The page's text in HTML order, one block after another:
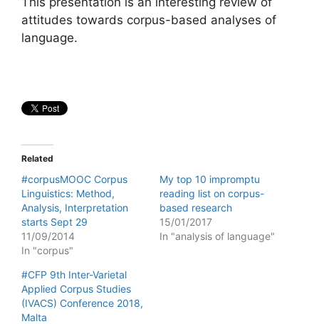
attitudes towards corpus-based analyses of
language.
Related
#corpusMOOC Corpus
Linguistics: Method,
Analysis, Interpretation
starts Sept 29
11/09/2014
In "corpus"
My top 10 impromptu
reading list on corpus-
based research
15/01/2017
In "analysis of language"
#CFP 9th Inter-Varietal
Applied Corpus Studies
(IVACS) Conference 2018,
Malta